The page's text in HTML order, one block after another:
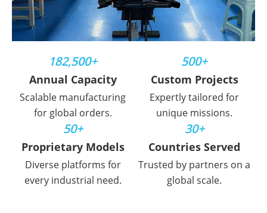
182,500+
Annual Capacity
Scalable manufacturing
for global orders.
500+
Custom Projects
Expertly tailored for
unique missions.
50+
Proprietary Models
Diverse platforms for
every industrial need.
30+
Countries Served
Trusted by partners on a
global scale.